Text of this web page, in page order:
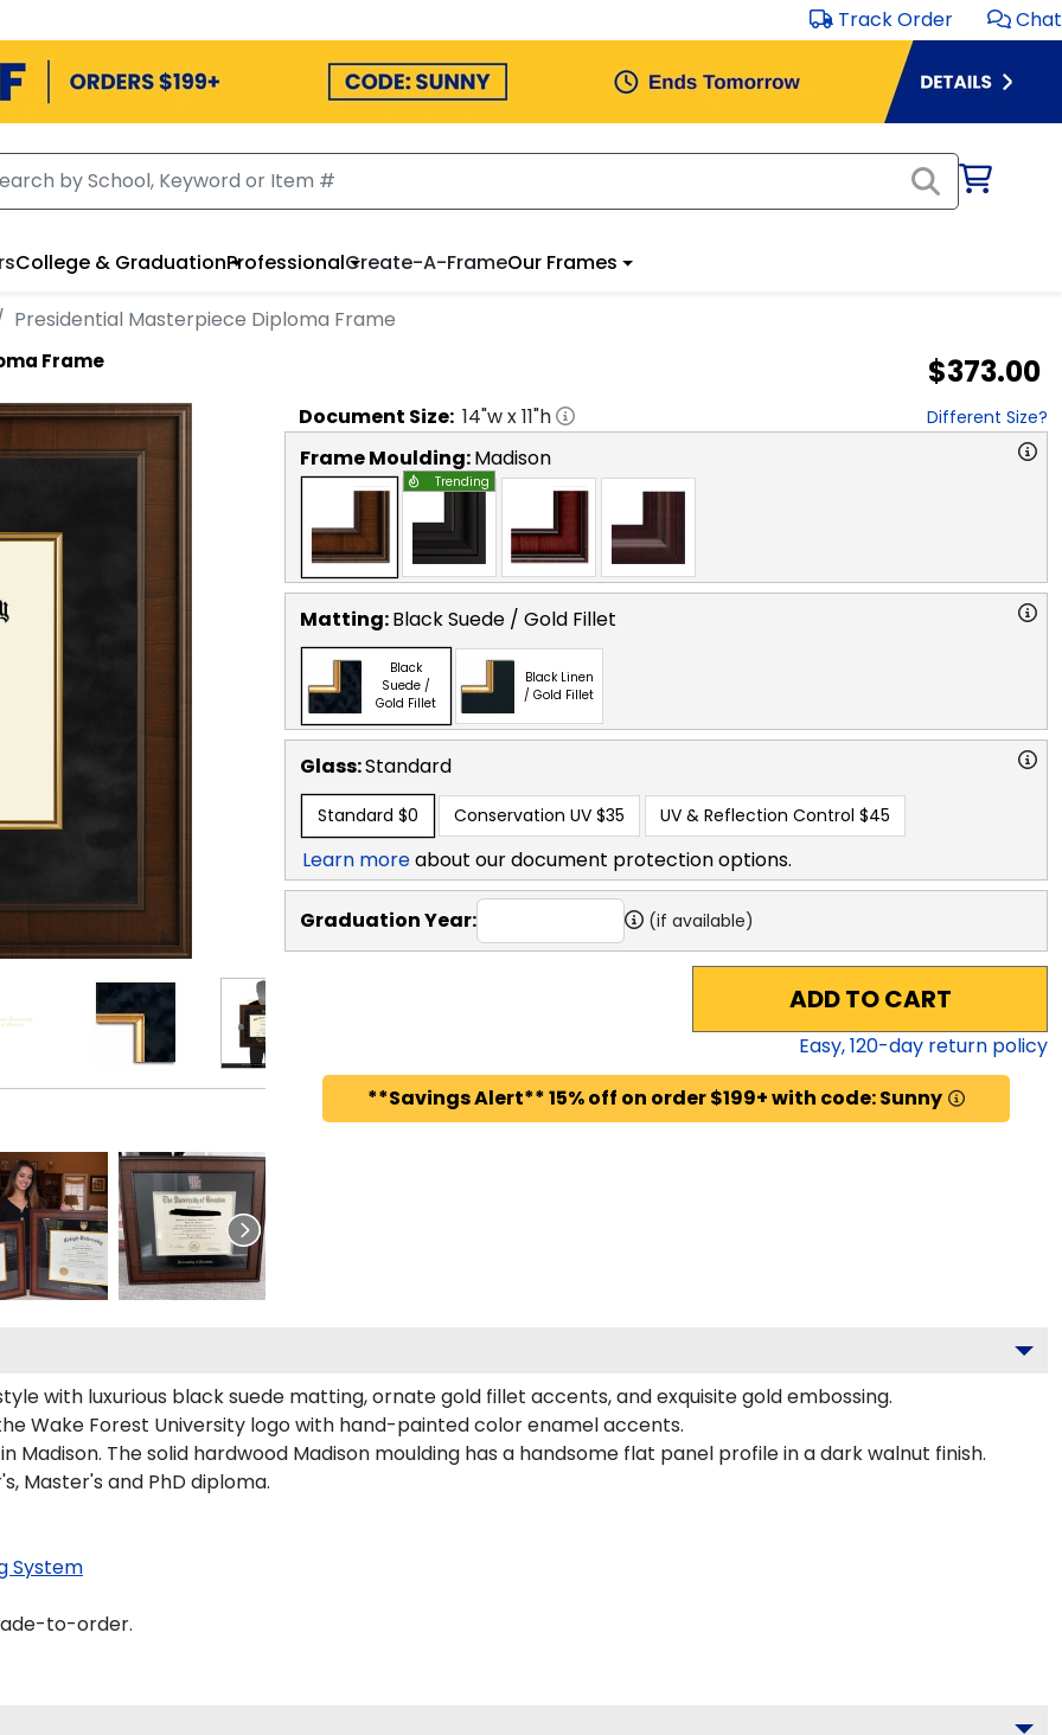
Track Order Chat
College & GraduationProfessionalCreate-A-FrameOur Frames
Presidential Masterpiece Diploma Frame
Frame $373.00
Document Size: 14"w x11"h Different Size?
Frame Moulding:Madison
Trending
Matting:Black Suede / Gold Fillet
Black
Suede /
Gold Fillet
Black Linen
/ Gold Fillet
Glass:Standard
Standard $0 Conservation UV $35 UV & Reflection Control $45
Learn moreabout our document protection options.
Graduation Year: (if available)
ADD TO CART
Easy,120-day return policy
**Savings Alert** 15% off on order $199+ with code: Sunny
with luxurious black suede matting, ornate gold fillet accents, and exquisite gold embossing.
Wake Forest University logo with hand-painted color enamel accents.
The solid hardwood Madison moulding has a handsome flat panel profile in a dark walnut finish.
Master's and PhD diploma.
System
to-order.